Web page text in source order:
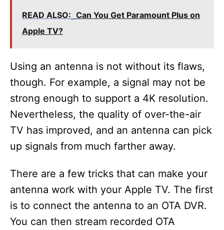
READ ALSO: Can You Get Paramount Plus on
Apple TV?
Using an antenna is not without its flaws,
though. For example, a signal may not be
strong enough to support a 4K resolution.
Nevertheless, the quality of over-the-air
TV has improved, and an antenna can pick
up signals from much farther away.
There are a few tricks that can make your
antenna work with your Apple TV. The first
is to connect the antenna to an OTA DVR.
You can then stream recorded OTA